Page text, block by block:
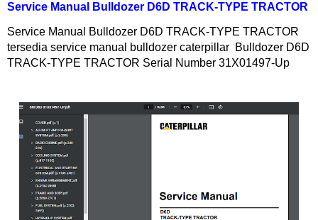
Service Manual Bulldozer D6D TRACK-TYPE TRACTOR
Service Manual Bulldozer D6D TRACK-TYPE TRACTOR
tersedia service manual bulldozer caterpillar Bulldozer D6D
TRACK-TYPE TRACTOR Serial Number 31X01497-Up